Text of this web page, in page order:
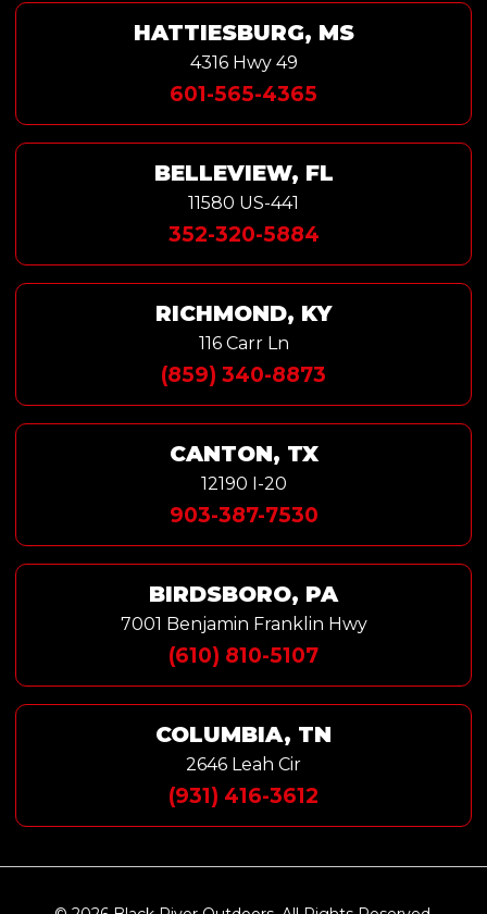
HATTIESBURG, MS
4316 Hwy 49
601-565-4365
BELLEVIEW, FL
11580 US-441
352-320-5884
RICHMOND, KY
116 Carr Ln
(859) 340-8873
CANTON, TX
12190 I-20
903-387-7530
BIRDSBORO, PA
7001 Benjamin Franklin Hwy
(610) 810-5107
COLUMBIA, TN
2646 Leah Cir
(931) 416-3612